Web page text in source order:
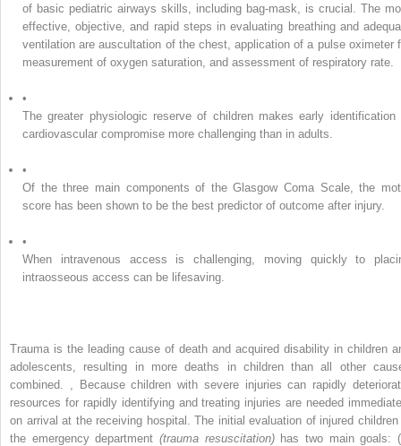
of basic pediatric airways skills, including bag-mask, is crucial. The
effective, objective, and rapid steps in evaluating breathing and
ventilation are auscultation of the chest, application of a pulse oximeter
measurement of oxygen saturation, and assessment of respiratory rate.
•
The greater physiologic reserve of children makes early identification
cardiovascular compromise more challenging than in adults.
•
Of the three main components of the Glasgow Coma Scale, the
score has been shown to be the best predictor of outcome after injury.
•
When intravenous access is challenging, moving quickly to
intraosseous access can be lifesaving.
Trauma is the leading cause of death and acquired disability in children
adolescents, resulting in more deaths in children than all other
combined.
Because children with severe injuries can rapidly
resources for rapidly identifying and treating injuries are needed
on arrival at the receiving hospital. The initial evaluation of injured children
the emergency department (trauma resuscitation)has two main goals: